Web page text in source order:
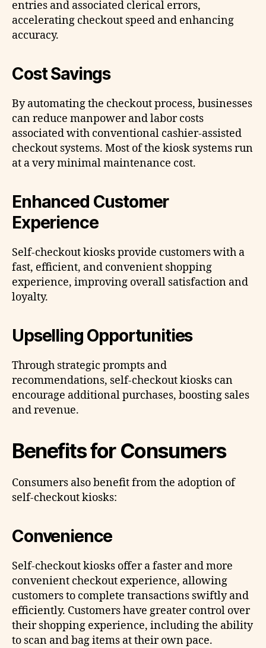
entries and associated clerical errors,
accelerating checkout speed and enhancing
accuracy.
Cost Savings
By automating the checkout process, businesses
can reduce manpower and labor costs
associated with conventional cashier-assisted
checkout systems. Most of the kiosk systems run
at a very minimal maintenance cost.
Enhanced Customer
Experience
Self-checkout kiosks provide customers with a
fast, efficient, and convenient shopping
experience, improving overall satisfaction and
loyalty.
Upselling Opportunities
Through strategic prompts and
recommendations, self-checkout kiosks can
encourage additional purchases, boosting sales
and revenue.
Benefits for Consumers
Consumers also benefit from the adoption of
self-checkout kiosks:
Convenience
Self-checkout kiosks offer a faster and more
convenient checkout experience, allowing
customers to complete transactions swiftly and
efficiently. Customers have greater control over
their shopping experience, including the ability
to scan and bag items at their own pace.